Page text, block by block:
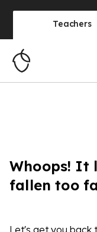
Teachers
Whoops! It
fallen too
Let's get you back